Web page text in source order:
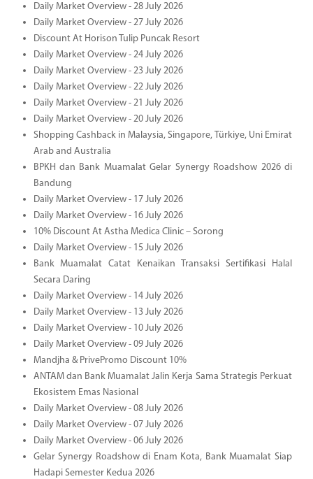
Daily Market Overview - 28 July 2026
Daily Market Overview - 27 July 2026
Discount At Horison Tulip Puncak Resort
Daily Market Overview - 24 July 2026
Daily Market Overview - 23 July 2026
Daily Market Overview - 22 July 2026
Daily Market Overview - 21 July 2026
Daily Market Overview - 20 July 2026
Shopping Cashback in Malaysia, Singapore, Türkiye, Uni Emirat
Arab and Australia
BPKH dan Bank Muamalat Gelar Synergy Roadshow 2026 di
Bandung
Daily Market Overview - 17 July 2026
Daily Market Overview - 16 July 2026
10% Discount At Astha Medica Clinic – Sorong
Daily Market Overview - 15 July 2026
Bank Muamalat Catat Kenaikan Transaksi Sertifikasi Halal
Secara Daring
Daily Market Overview - 14 July 2026
Daily Market Overview - 13 July 2026
Daily Market Overview - 10 July 2026
Daily Market Overview - 09 July 2026
Mandjha & PrivePromo Discount 10%
ANTAM dan Bank Muamalat Jalin Kerja Sama Strategis Perkuat
Ekosistem Emas Nasional
Daily Market Overview - 08 July 2026
Daily Market Overview - 07 July 2026
Daily Market Overview - 06 July 2026
Gelar Synergy Roadshow di Enam Kota, Bank Muamalat Siap
Hadapi Semester Kedua 2026